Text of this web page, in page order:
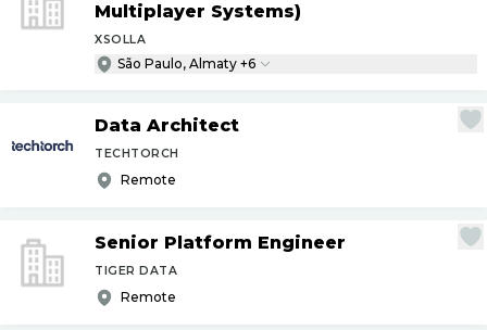
Multiplayer Systems)
XSOLLA
São Paulo, Almaty +6
Data Architect
TECHTORCH
Remote
Senior Platform Engineer
TIGER DATA
Remote